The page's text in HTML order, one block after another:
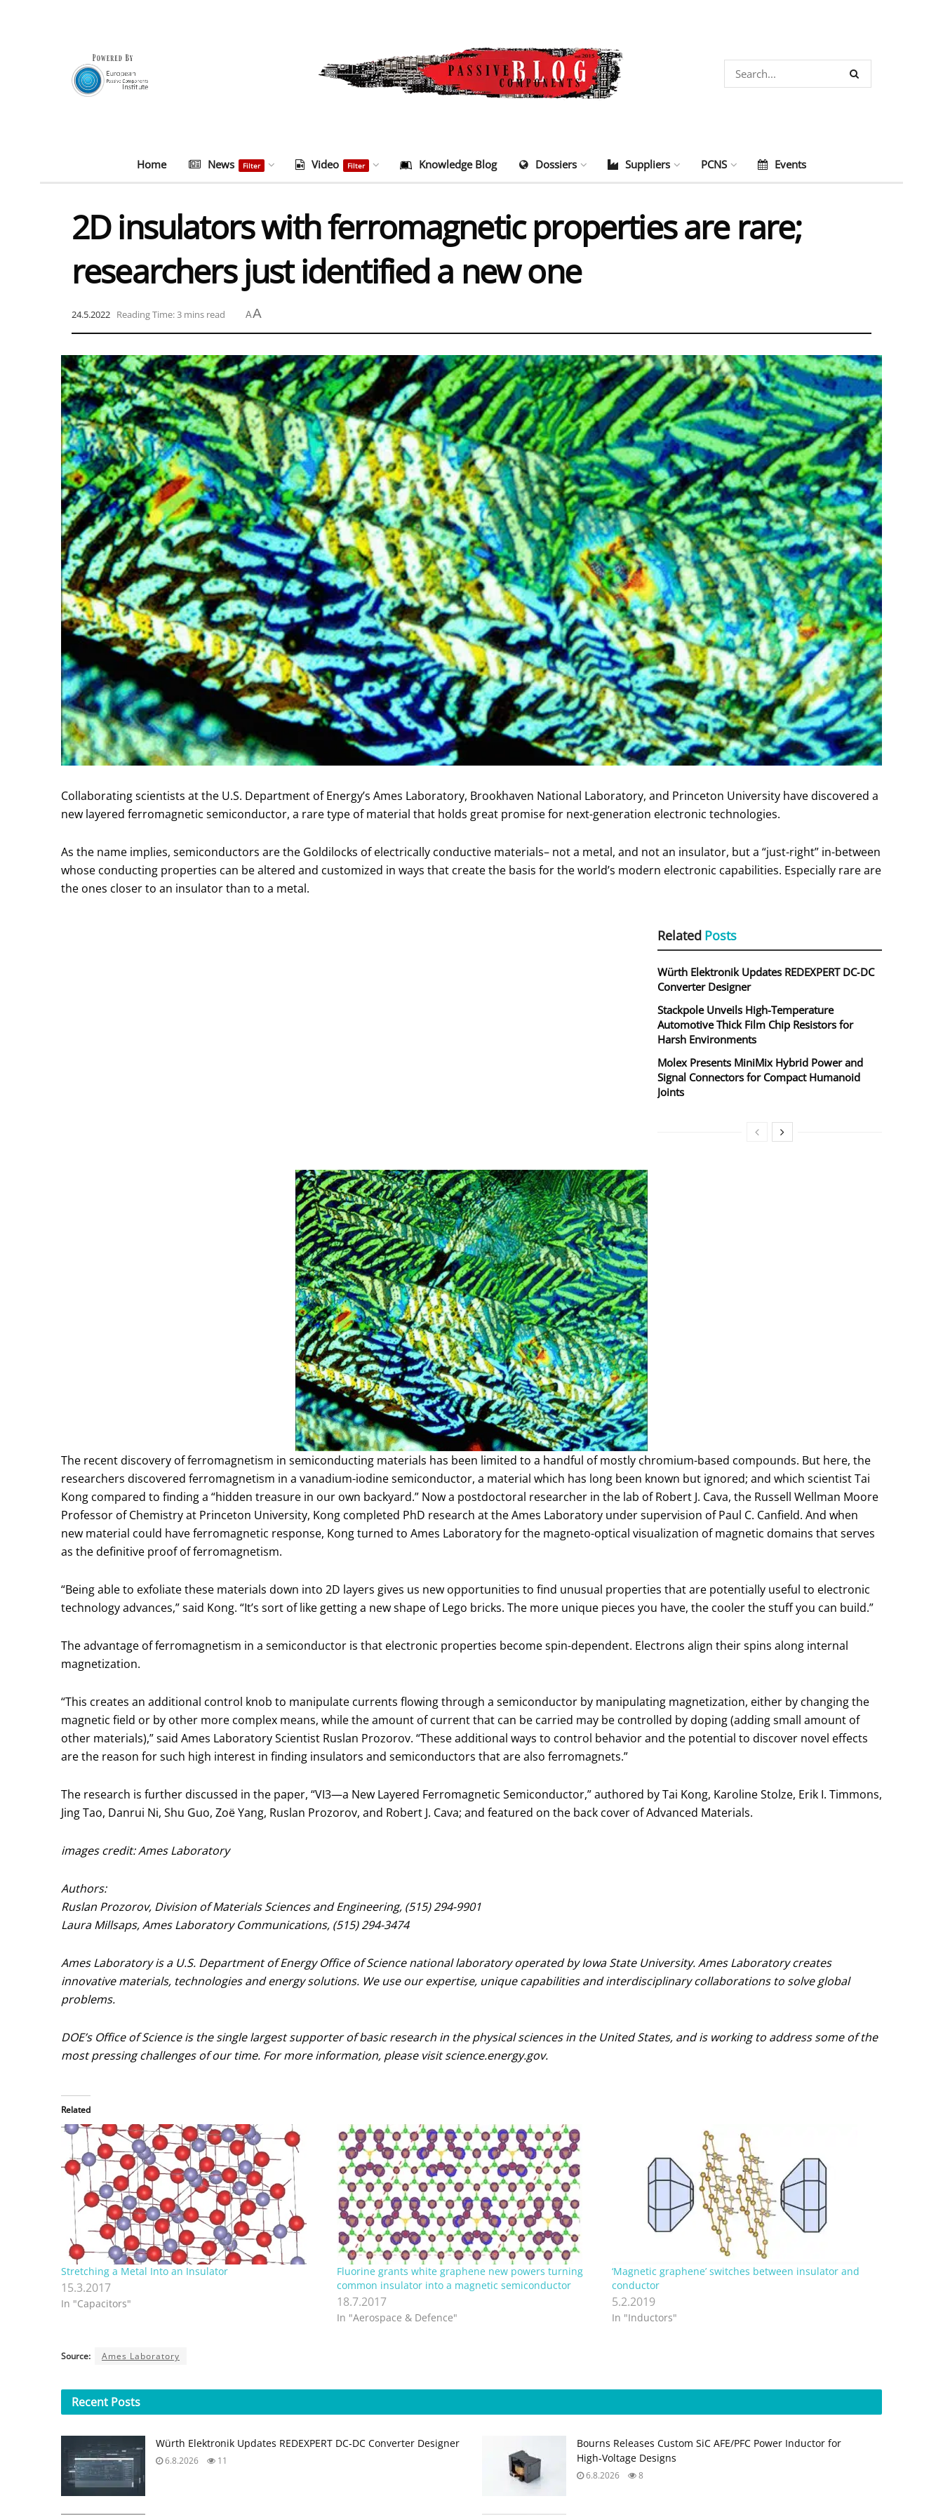
Home News Filter Video Filter Knowledge Blog Dossiers Suppliers PCNS Events
2D insulators with ferromagnetic properties are rare;
researchers just identified a new one
24.5.2022 Reading Time: 3 mins read AA
Collaborating scientists at the U.S. Department of Energy’s Ames Laboratory, Brookhaven National Laboratory, and Princeton University have discovered a
new layered ferromagnetic semiconductor, a rare type of material that holds great promise for next-generation electronic technologies.
As the name implies, semiconductors are the Goldilocks of electrically conductive materials– not a metal, and not an insulator, but a “just-right” in-between
whose conducting properties can be altered and customized in ways that create the basis for the world’s modern electronic capabilities. Especially rare are
the ones closer to an insulator than to a metal.
Related Posts
Würth Elektronik Updates REDEXPERT DC‑DC
Converter Designer
Stackpole Unveils High-Temperature
Automotive Thick Film Chip Resistors for
Harsh Environments
Molex Presents MiniMix Hybrid Power and
Signal Connectors for Compact Humanoid
Joints
The recent discovery of ferromagnetism in semiconducting materials has been limited to a handful of mostly chromium-based compounds. But here, the
researchers discovered ferromagnetism in a vanadium-iodine semiconductor, a material which has long been known but ignored; and which scientist Tai
Kong compared to finding a “hidden treasure in our own backyard.” Now a postdoctoral researcher in the lab of Robert J. Cava, the Russell Wellman Moore
Professor of Chemistry at Princeton University, Kong completed PhD research at the Ames Laboratory under supervision of Paul C. Canfield. And when
new material could have ferromagnetic response, Kong turned to Ames Laboratory for the magneto-optical visualization of magnetic domains that serves
as the definitive proof of ferromagnetism.
“Being able to exfoliate these materials down into 2D layers gives us new opportunities to find unusual properties that are potentially useful to electronic
technology advances,” said Kong. “It’s sort of like getting a new shape of Lego bricks. The more unique pieces you have, the cooler the stuff you can build.”
The advantage of ferromagnetism in a semiconductor is that electronic properties become spin-dependent. Electrons align their spins along internal
magnetization.
“This creates an additional control knob to manipulate currents flowing through a semiconductor by manipulating magnetization, either by changing the
magnetic field or by other more complex means, while the amount of current that can be carried may be controlled by doping (adding small amount of
other materials),” said Ames Laboratory Scientist Ruslan Prozorov. “These additional ways to control behavior and the potential to discover novel effects
are the reason for such high interest in finding insulators and semiconductors that are also ferromagnets.”
The research is further discussed in the paper, “VI3—a New Layered Ferromagnetic Semiconductor,” authored by Tai Kong, Karoline Stolze, Erik I. Timmons,
Jing Tao, Danrui Ni, Shu Guo, Zoë Yang, Ruslan Prozorov, and Robert J. Cava; and featured on the back cover of Advanced Materials.
images credit: Ames Laboratory
Authors:
Ruslan Prozorov, Division of Materials Sciences and Engineering, (515) 294-9901
Laura Millsaps, Ames Laboratory Communications, (515) 294-3474
Ames Laboratory is a U.S. Department of Energy Office of Science national laboratory operated by Iowa State University. Ames Laboratory creates
innovative materials, technologies and energy solutions. We use our expertise, unique capabilities and interdisciplinary collaborations to solve global
problems.
DOE’s Office of Science is the single largest supporter of basic research in the physical sciences in the United States, and is working to address some of the
most pressing challenges of our time. For more information, please visit science.energy.gov.
Related
Stretching a Metal Into an Insulator
15.3.2017
In "Capacitors"
Fluorine grants white graphene new powers turning
common insulator into a magnetic semiconductor
18.7.2017
In "Aerospace & Defence"
‘Magnetic graphene’ switches between insulator and
conductor
5.2.2019
In "Inductors"
Source: Ames Laboratory
Recent Posts
Würth Elektronik Updates REDEXPERT DC‑DC Converter Designer
6.8.2026 11
Bourns Releases Custom SiC AFE/PFC Power Inductor for
High‑Voltage Designs
6.8.2026 8